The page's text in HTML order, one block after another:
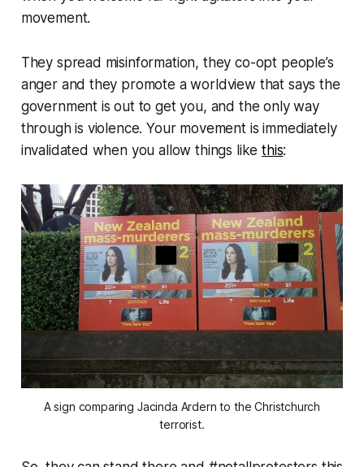
movement.
They spread misinformation, they co-opt people’s
anger and they promote a worldview that says the
government is out to get you, and the only way
through is violence. Your movement is immediately
invalidated when you allow things likethis:
A sign comparing Jacinda Ardern to the Christchurch
terrorist.